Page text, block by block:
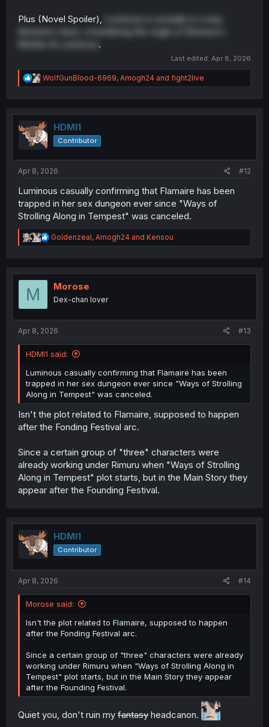
Plus (Novel Spoiler),
.
Last edited: Apr 8, 2026
R
e
t
i
o
n
WolfGunBlood-6969, Amogh24 and fight2live
HDMI1
Contributor
Apr 8, 2026 #12
Luminous casually confirming that Flamaire has been
trapped in her sex dungeon ever since "Ways of
Strolling Along in Tempest" was canceled.
R
e
t
n
Goldenzeal, Amogh24 and Kensou
M Morose
Dex-chan lover
Apr 8, 2026 #13
HDMI1 said:
Luminous casually confirming that Flamaire has been
trapped in her sex dungeon ever since "Ways of Strolling
Along in Tempest" was canceled.
Isn't the plot related to Flamaire, supposed to happen
after the Fonding Festival arc.
Since a certain group of "three" characters were
already working under Rimuru when "Ways of Strolling
Along in Tempest" plot starts, but in the Main Story they
appear after the Founding Festival.
HDMI1
Contributor
Apr 8, 2026 #14
Morose said:
Isn't the plot related to Flamaire, supposed to happen
after the Fonding Festival arc.
Since a certain group of "three" characters were already
working under Rimuru when "Ways of Strolling Along in
Tempest" plot starts, but in the Main Story they appear
after the Founding Festival.
Quiet you, don't ruin my fantasy headcanon.